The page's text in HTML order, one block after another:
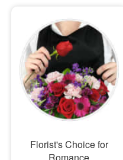
Florist's Choice for
Romance